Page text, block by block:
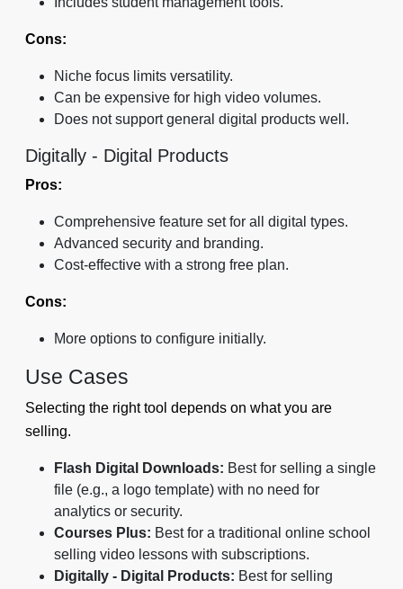
Cons:
Niche focus limits versatility.
Can be expensive for high video volumes.
Does not support general digital products well.
Digitally - Digital Products
Pros:
Comprehensive feature set for all digital types.
Advanced security and branding.
Cost-effective with a strong free plan.
Cons:
More options to configure initially.
Use Cases
Selecting the right tool depends on what you are
selling.
Flash Digital Downloads: Best for selling a single
file (e.g., a logo template) with no need for
analytics or security.
Courses Plus: Best for a traditional online school
selling video lessons with subscriptions.
Digitally - Digital Products: Best for selling